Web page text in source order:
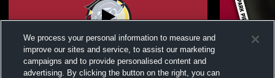
We process your personal information to measure and
improve our sites and service, to assist our marketing
campaigns and to provide personalised content and
advertising. By clicking the button on the right, you can